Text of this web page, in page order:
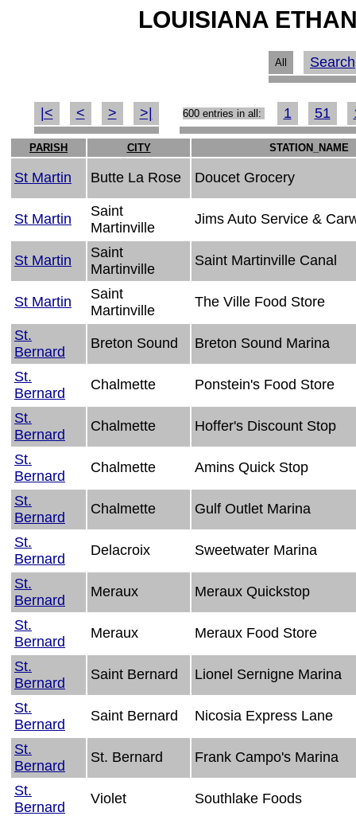
LOUISIANA
All Search
|< < > >| 600 entries in all: 1 51
PARISH CITY STATION_NAME
St Martin Butte La Rose Doucet Grocery
St Martin
Saint
Martinville
Jims Auto Service &
St Martin
Saint
Martinville
Saint Martinville Canal
St Martin
Saint
Martinville
The Ville Food Store
St.
Bernard
Breton Sound Breton Sound Marina
St.
Bernard
Chalmette Ponstein's Food Store
St.
Bernard
Chalmette Hoffer's Discount Stop
St.
Bernard
Chalmette Amins Quick Stop
St.
Bernard
Chalmette Gulf Outlet Marina
St.
Bernard
Delacroix Sweetwater Marina
St.
Bernard
Meraux Meraux Quickstop
St.
Bernard
Meraux Meraux Food Store
St.
Bernard
Saint Bernard Lionel Sernigne Marina
St.
Bernard
Saint Bernard Nicosia Express Lane
St.
Bernard
St. Bernard Frank Campo's Marina
St.
Bernard
Violet Southlake Foods